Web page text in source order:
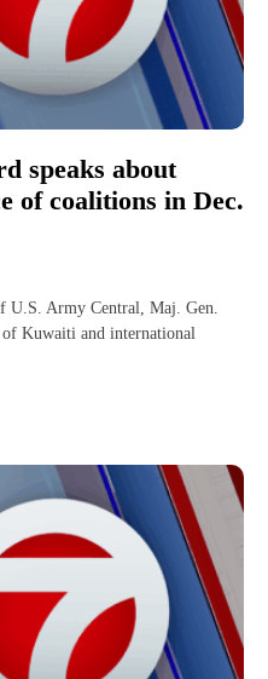
speaks about
of coalitions in Dec.
U.S. Army Central, Maj. Gen.
of Kuwaiti and international